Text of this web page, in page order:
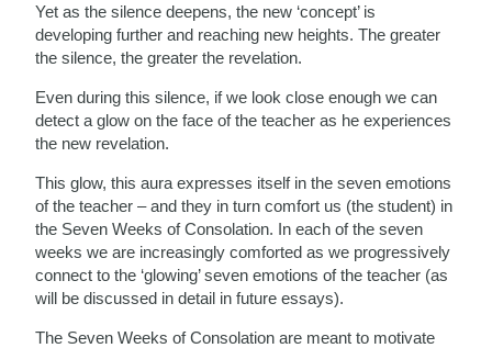
Yet as the silence deepens, the new ‘concept’ is
developing further and reaching new heights. The greater
the silence, the greater the revelation.
Even during this silence, if we look close enough we can
detect a glow on the face of the teacher as he experiences
the new revelation.
This glow, this aura expresses itself in the seven emotions
of the teacher – and they in turn comfort us (the student) in
the Seven Weeks of Consolation. In each of the seven
weeks we are increasingly comforted as we progressively
connect to the ‘glowing’ seven emotions of the teacher (as
will be discussed in detail in future essays).
The Seven Weeks of Consolation are meant to motivate